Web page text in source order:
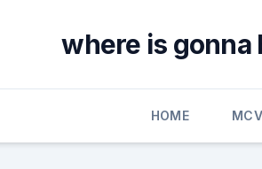
where is gonna
HOME